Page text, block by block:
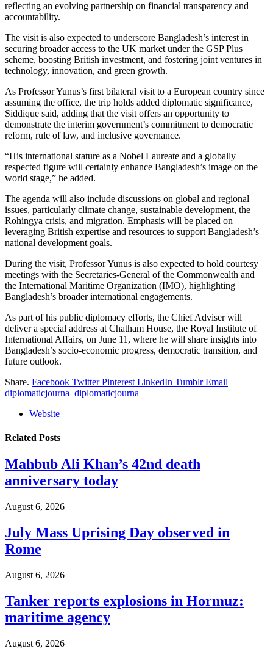
reflecting an evolving partnership on financial transparency and
accountability.
The visit is also expected to underscore Bangladesh’s interest in
securing broader access to the UK market under the GSP Plus
scheme, boosting British investment, and fostering joint ventures in
technology, innovation, and green growth.
As Professor Yunus’s first bilateral visit to a European country since
assuming the office, the trip holds added diplomatic significance,
Siddique said, adding that the visit offers an opportunity to
demonstrate the interim government’s commitment to democratic
reform, rule of law, and inclusive governance.
“His international stature as a Nobel Laureate and a globally
respected figure will certainly enhance Bangladesh’s image on the
world stage,” he added.
The agenda will also include discussions on global and regional
issues, particularly climate change, sustainable development, the
Rohingya crisis, and migration. Emphasis will be placed on
leveraging British expertise and resources to support Bangladesh’s
national development goals.
During the visit, Professor Yunus is also expected to hold courtesy
meetings with the Secretaries-General of the Commonwealth and
the International Maritime Organization (IMO), highlighting
Bangladesh’s broader international engagements.
As part of his public diplomacy efforts, the Chief Adviser will
deliver a special address at Chatham House, the Royal Institute of
International Affairs, on June 11, where he will share insights into
Bangladesh’s socio-economic progress, democratic transition, and
future outlook.
Share. Facebook Twitter Pinterest LinkedIn Tumblr Email
diplomaticjourna_diplomaticjourna
Website
Related Posts
Mahbub Ali Khan’s 42nd death
anniversary today
August 6, 2026
July Mass Uprising Day observed in
Rome
August 6, 2026
Tanker reports explosions in Hormuz:
maritime agency
August 6, 2026